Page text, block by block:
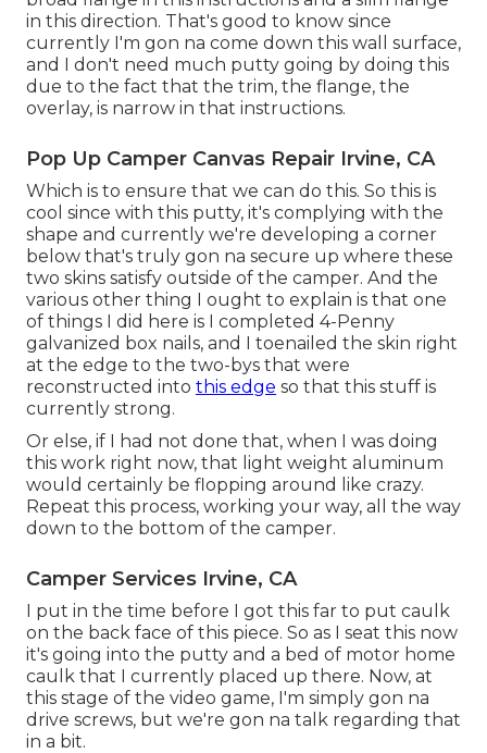
in this direction. That's good to know since
currently I'm gon na come down this wall surface,
and I don't need much putty going by doing this
due to the fact that the trim, the flange, the
overlay, is narrow in that instructions.
Pop Up Camper Canvas Repair Irvine, CA
Which is to ensure that we can do this. So this is
cool since with this putty, it's complying with the
shape and currently we're developing a corner
below that's truly gon na secure up where these
two skins satisfy outside of the camper. And the
various other thing I ought to explain is that one
of things I did here is I completed 4-Penny
galvanized box nails, and I toenailed the skin right
at the edge to the two-bys that were
reconstructed into this edge so that this stuff is
currently strong.
Or else, if I had not done that, when I was doing
this work right now, that light weight aluminum
would certainly be flopping around like crazy.
Repeat this process, working your way, all the way
down to the bottom of the camper.
Camper Services Irvine, CA
I put in the time before I got this far to put caulk
on the back face of this piece. So as I seat this now
it's going into the putty and a bed of motor home
caulk that I currently placed up there. Now, at
this stage of the video game, I'm simply gon na
drive screws, but we're gon na talk regarding that
in a bit.